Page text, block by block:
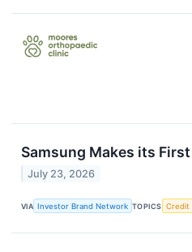
Samsung Makes its
July 23, 2026
VIA Investor Brand Network TOPICS Credit